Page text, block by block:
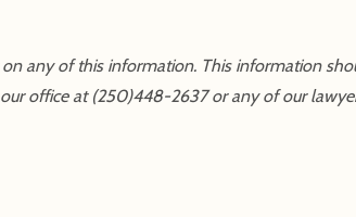
any of this information. This information
office at (250)448-2637 or any of our